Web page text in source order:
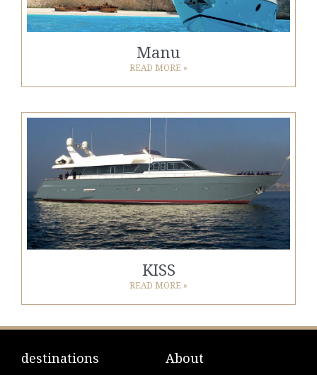
Manu
READ MORE »
KISS
READ MORE »
destinations About